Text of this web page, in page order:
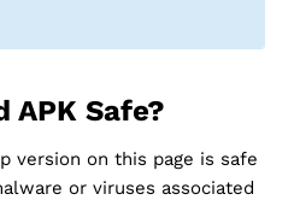
APK Safe?
version on this page is safe
or viruses associated